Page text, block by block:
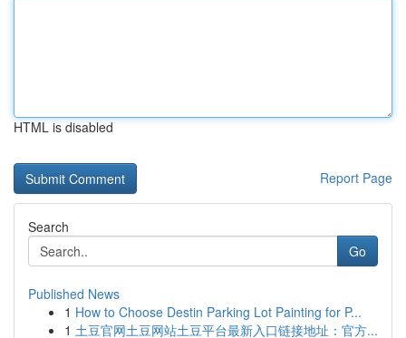
HTML is disabled
Report Page
Search
Go
Published News
1 How to Choose Destin Parking Lot Painting for P...
1 土豆官网土豆网站土豆平台最新入口链接地址：官方...